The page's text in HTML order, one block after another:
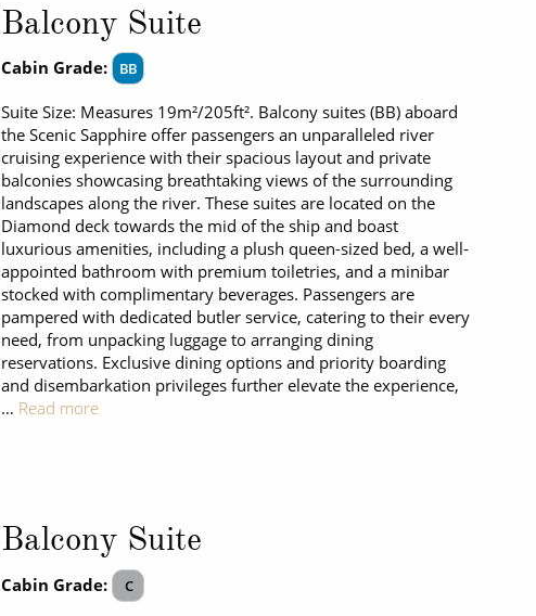
Balcony Suite
Cabin Grade: BB
Suite Size: Measures 19m²/205ft². Balcony suites (BB) aboard
the Scenic Sapphire offer passengers an unparalleled river
cruising experience with their spacious layout and private
balconies showcasing breathtaking views of the surrounding
landscapes along the river. These suites are located on the
Diamond deck towards the mid of the ship and boast
luxurious amenities, including a plush queen-sized bed, a well-
appointed bathroom with premium toiletries, and a minibar
stocked with complimentary beverages. Passengers are
pampered with dedicated butler service, catering to their every
need, from unpacking luggage to arranging dining
reservations. Exclusive dining options and priority boarding
and disembarkation privileges further elevate the experience,
… Read more
Balcony Suite
Cabin Grade: C